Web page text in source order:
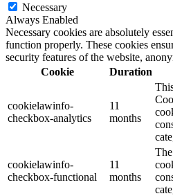
Necessary
Always Enabled
Necessary cookies are absolutely
function properly. These cookies
security features of the website,
Cookie
Duration
cookielawinfo-
checkbox-analytics
11
months
cookielawinfo-
checkbox-functional
11
months